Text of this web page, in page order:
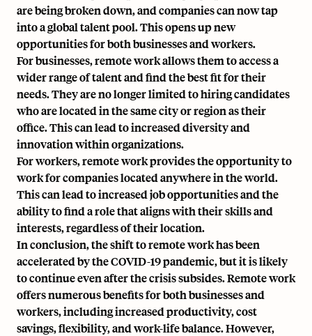
are being broken down, and companies can now tap
into a global talent pool. This opens up new
opportunities for both businesses and workers.
For businesses, remote work allows them to access a
wider range of talent and find the best fit for their
needs. They are no longer limited to hiring candidates
who are located in the same city or region as their
office. This can lead to increased diversity and
innovation within organizations.
For workers, remote work provides the opportunity to
work for companies located anywhere in the world.
This can lead to increased job opportunities and the
ability to find a role that aligns with their skills and
interests, regardless of their location.
In conclusion, the shift to remote work has been
accelerated by the COVID-19 pandemic, but it is likely
to continue even after the crisis subsides. Remote work
offers numerous benefits for both businesses and
workers, including increased productivity, cost
savings, flexibility, and work-life balance. However,